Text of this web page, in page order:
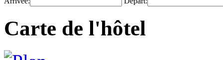
Carte de l'hôtel